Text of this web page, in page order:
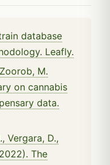
database
Leafly.
M.
on cannabis
data.
Vergara, D.,
The